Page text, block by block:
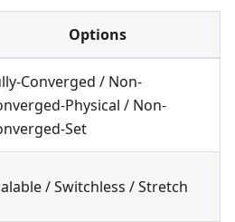
Options
Converged / Non-
Physical / Non-
Set
/ Switchless / Stretch